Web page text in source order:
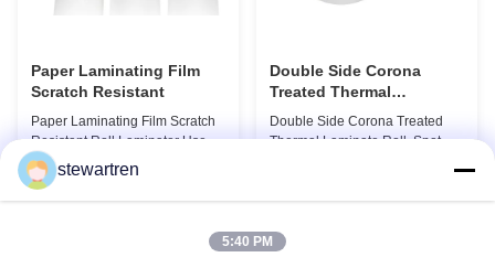
Paper Laminating Film
Scratch Resistant
Paper Laminating Film Scratch
Resistant Roll Laminator Use
Film Thermal Lamination Film,
Glossy / Matt Film For Paper
Laminate We produce two types
Double Side Corona
Treated Thermal
Laminate Roll , Spot UV
Varnish Thermal Film
Double Side Corona Treated
Thermal Laminate Roll, Spot UV
Treated Thermal Lamination
optimal performance with Spot
stewartren
5:40 PM